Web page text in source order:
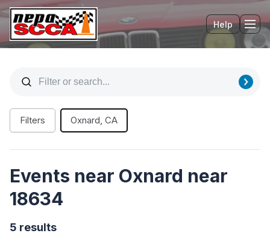
Help
Filters Oxnard, CA
Events near Oxnard near
18634
5 results